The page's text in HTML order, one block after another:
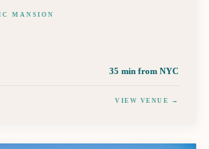
MANSION
35 min from NYC
VIEW VENUE →